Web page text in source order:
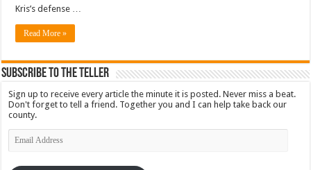
Kris’s defense …
Read More »
Subscribe To The Teller
Sign up to receive every article the minute it is posted. Never miss a beat.
Don't forget to tell a friend. Together you and I can help take back our
county.
Email
Address